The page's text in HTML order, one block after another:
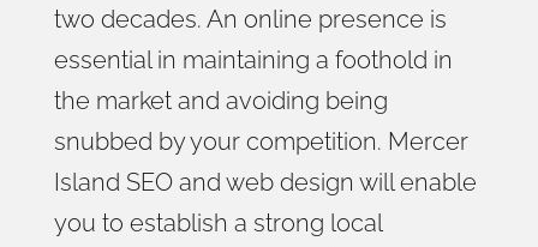
two decades. An online presence is
essential in maintaining a foothold in
the market and avoiding being
snubbed by your competition. Mercer
Island SEO and web design will enable
you to establish a strong local